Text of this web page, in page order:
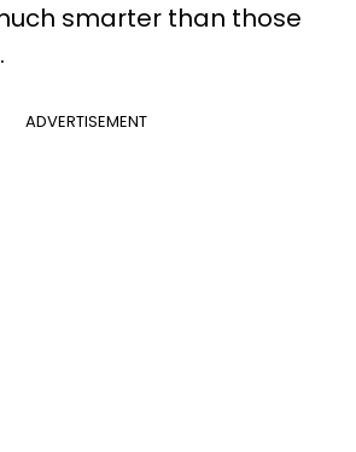
smarter than those
ADVERTISEMENT